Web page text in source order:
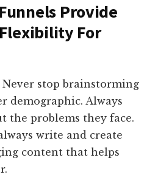
Provide
For
Never stop brainstorming
demographic. Always
the problems they face.
write and create
content that helps